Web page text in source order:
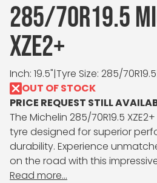
285/70R19.5
XZE2+
Inch: 19.5"|Tyre Size: 285/70R19.5
OUT OF STOCK
PRICE REQUEST STILL
The Michelin 285/70R19.5
tyre designed for superior
durability. Experience
on the road with this
Read more...